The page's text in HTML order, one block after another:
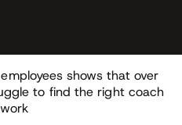
shows that over
to find the right coach